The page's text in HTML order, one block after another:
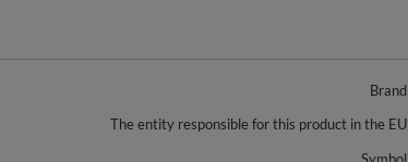
Brand
The entity responsible for this product in the EU